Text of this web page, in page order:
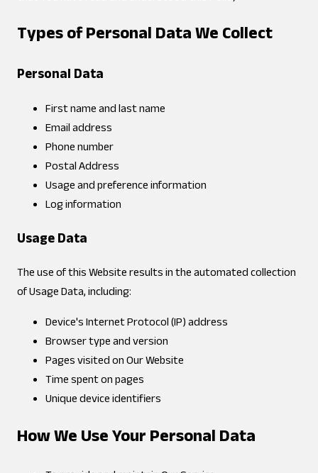
Types of Personal Data We Collect
Personal Data
First name and last name
Email address
Phone number
Postal Address
Usage and preference information
Log information
Usage Data
The use of this Website results in the automated collection
of Usage Data, including:
Device's Internet Protocol (IP) address
Browser type and version
Pages visited on Our Website
Time spent on pages
Unique device identifiers
How We Use Your Personal Data